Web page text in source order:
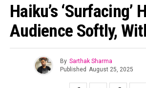
Haiku’s ‘Surfacing’
Audience Softly,
By Sarthak Sharma
Published August 25, 2025